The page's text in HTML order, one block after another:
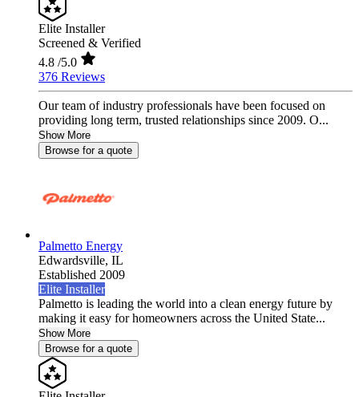
Elite Installer
Screened & Verified
4.8 /5.0
376 Reviews
Our team of industry professionals have been focused on
providing long term, trusted relationships since 2009. O...
Show More
Browse for a quote
Palmetto Energy
Edwardsville, IL
Established 2009
Elite Installer
Palmetto is leading the world into a clean energy future by
making it easy for homeowners across the United State...
Show More
Browse for a quote